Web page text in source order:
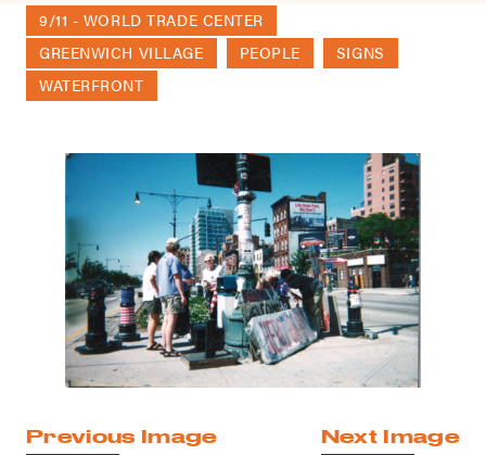
9/11 - WORLD TRADE CENTER
GREENWICH VILLAGE
PEOPLE
SIGNS
WATERFRONT
Previous Image Next Image